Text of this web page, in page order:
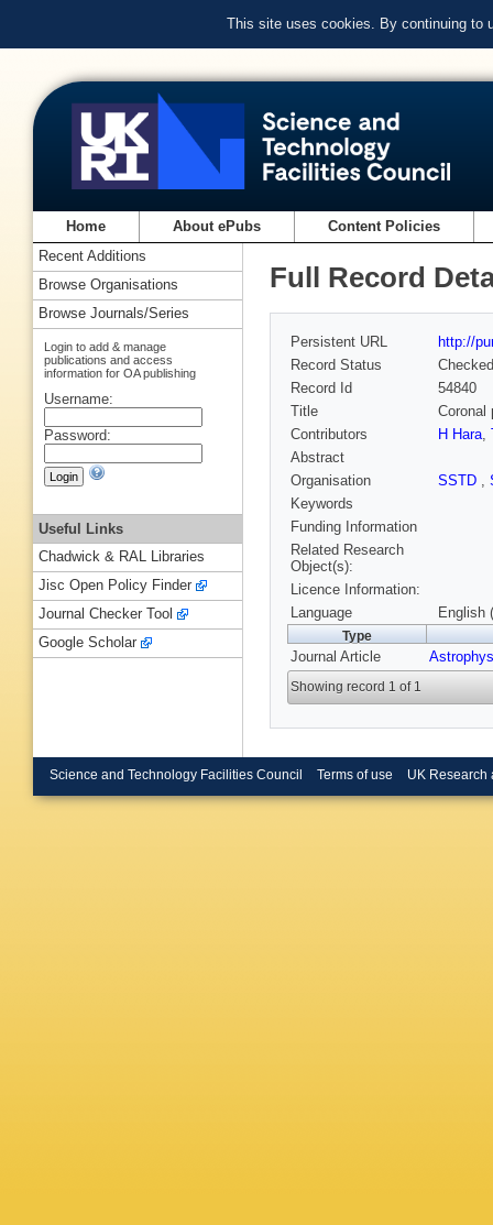
This site uses cookies. By continuing to
Home About ePubs Content Policies
Full Record
Persistent URL
http://
Record Status
Checked
Record Id
54840
Title
Coronal
Contributors
H Hara,
Abstract
Organisation
SSTD ,
Keywords
Funding Information
Related Research
Object(s):
Licence Information:
Language
English
Type
Journal Article
Showing record 1 of 1
Recent Additions
Browse Organisations
Browse Journals/Series
Login to add & manage
publications and access
information for OA publishing
Username:
Password:
Useful Links
Chadwick & RAL Libraries
Jisc Open Policy Finder
Journal Checker Tool
Google Scholar
Science and Technology Facilities Council Terms of use UK Research